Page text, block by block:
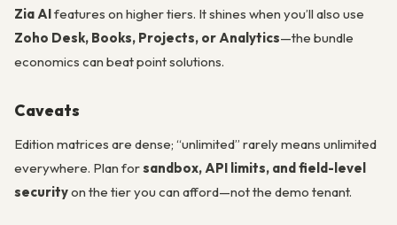
Zia AIfeatures on higher tiers. It shines when you’ll also use
Zoho Desk, Books, Projects, or Analytics—the bundle
economics can beat point solutions.
Caveats
Edition matrices are dense; “unlimited” rarely means unlimited
everywhere. Plan forsandbox, API limits, and field-level
securityon the tier you can afford—not the demo tenant.